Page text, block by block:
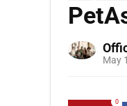
May
0